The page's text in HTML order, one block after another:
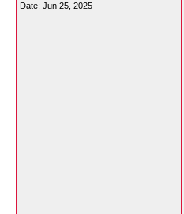
Date: Jun 25, 2025